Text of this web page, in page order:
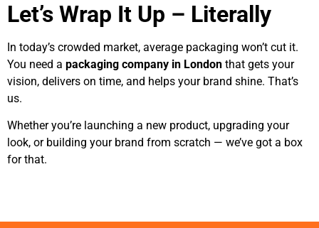
Let’s Wrap It Up – Literally
In today’s crowded market, average packaging won’t cut it.
You need a packaging company in London that gets your
vision, delivers on time, and helps your brand shine. That’s
us.
Whether you’re launching a new product, upgrading your
look, or building your brand from scratch — we’ve got a box
for that.